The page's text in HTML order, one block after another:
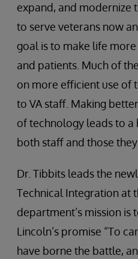
expand, and modernize
to serve veterans now
goal is to make life
and patients. Much of
on more efficient use of
to VA staff. Making
of technology leads to
both staff and those they
Dr. Tibbits leads the
Technical Integration at
department’s mission is
Lincoln’s promise “To
have borne the battle,